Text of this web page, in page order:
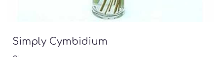
Simply Cymbidium